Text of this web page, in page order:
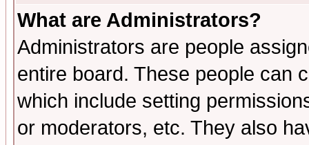
What are Administrators?
Administrators are people
entire board. These people can
which include setting
or moderators, etc. They also